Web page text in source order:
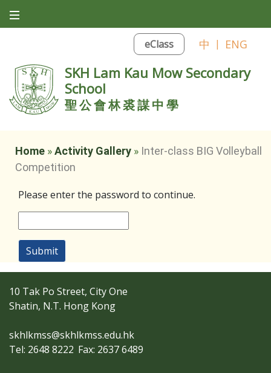
eClass 中 | ENG
SKH Lam Kau Mow Secondary
School
聖公會林裘謀中學
Home »Activity Gallery » Inter-class BIG Volleyball
Competition
Please enter the password to continue.
Submit
10 Tak Po Street, City One
Shatin, N.T. Hong Kong
skhlkmss@skhlkmss.edu.hk
Tel: 2648 8222 Fax: 2637 6489